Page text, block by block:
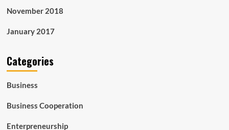
November 2018
January 2017
Categories
Business
Business Cooperation
Enterpreneurship